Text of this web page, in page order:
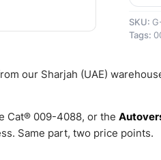
SKU:
Tags:
our Sharjah (UAE)
Cat® 009-4088, or the
Same part, two price points.